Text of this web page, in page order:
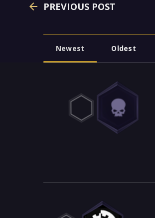
PREVIOUS POST
Newest
Oldest